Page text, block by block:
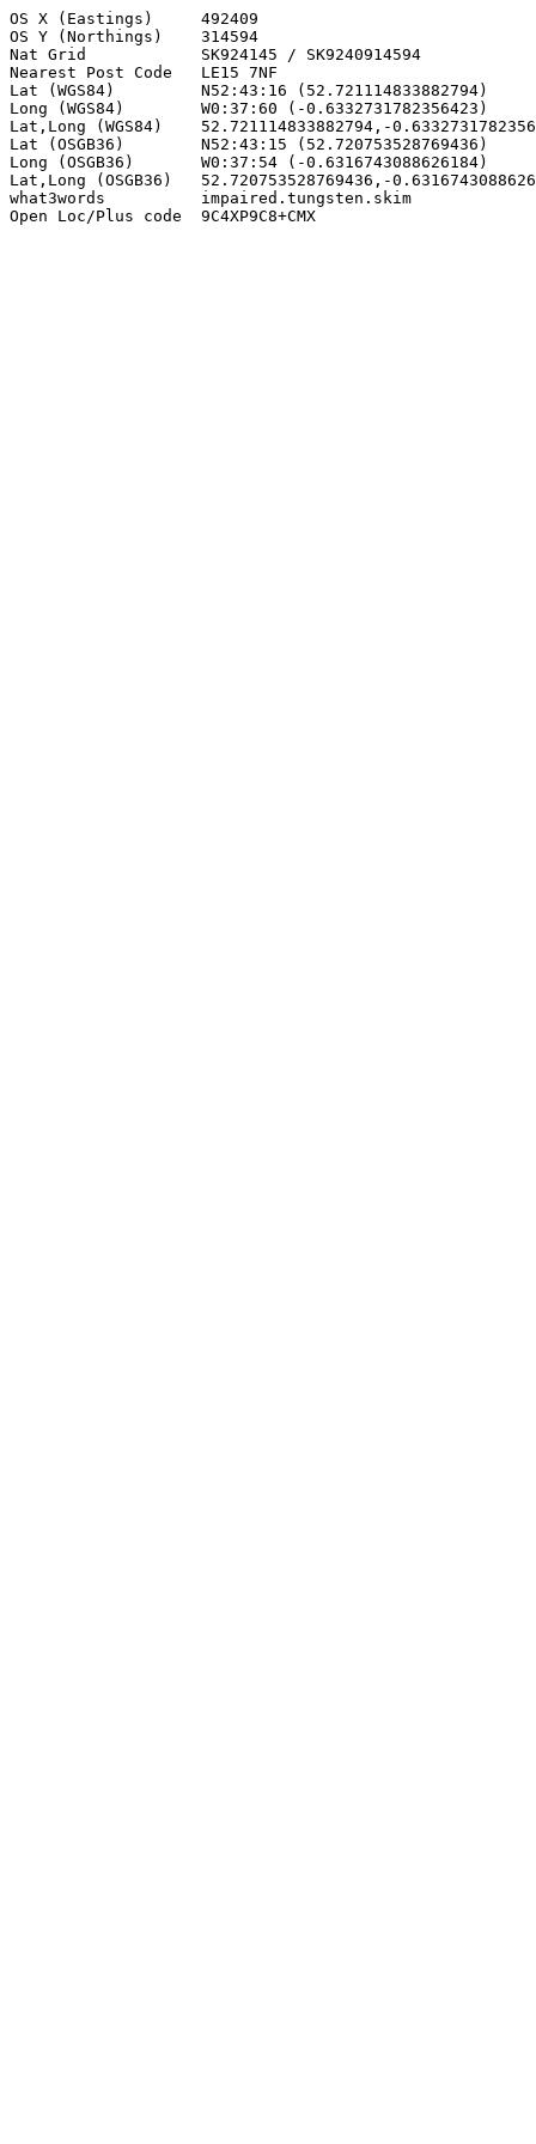
OS X (Eastings)     492409
OS Y (Northings)    314594
Nat Grid            SK924145 / SK9240914594
Nearest Post Code   LE15 7NF
Lat (WGS84)         N52:43:16 (52.721114833882794)
Long (WGS84)        W0:37:60 (-0.6332731782356423)
Lat,Long (WGS84)    52.721114833882794,-
Lat (OSGB36)        N52:43:15 (52.720753528769436)
Long (OSGB36)       W0:37:54 (-0.6316743088626184)
Lat,Long (OSGB36)   52.720753528769436,-
what3words          impaired.tungsten.skim
Open Loc/Plus code  9C4XP9C8+CMX